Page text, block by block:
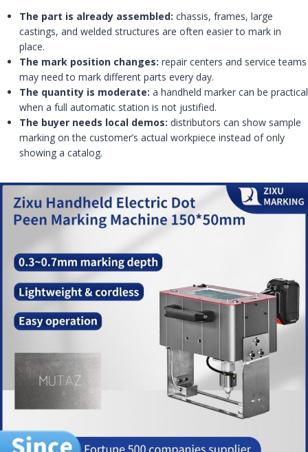
The part is already assembled: chassis, frames, large
castings, and welded structures are often easier to mark in
place.
The mark position changes: repair centers and service teams
may need to mark different parts every day.
The quantity is moderate: a handheld marker can be practical
when a full automatic station is not justified.
The buyer needs local demos: distributors can show sample
marking on the customer’s actual workpiece instead of only
showing a catalog.